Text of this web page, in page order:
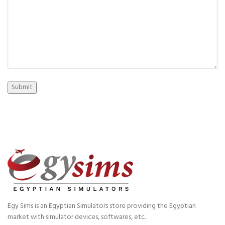
Submit
Egy Sims is an Egyptian Simulators store providing the Egyptian
market with simulator devices, softwares, etc.